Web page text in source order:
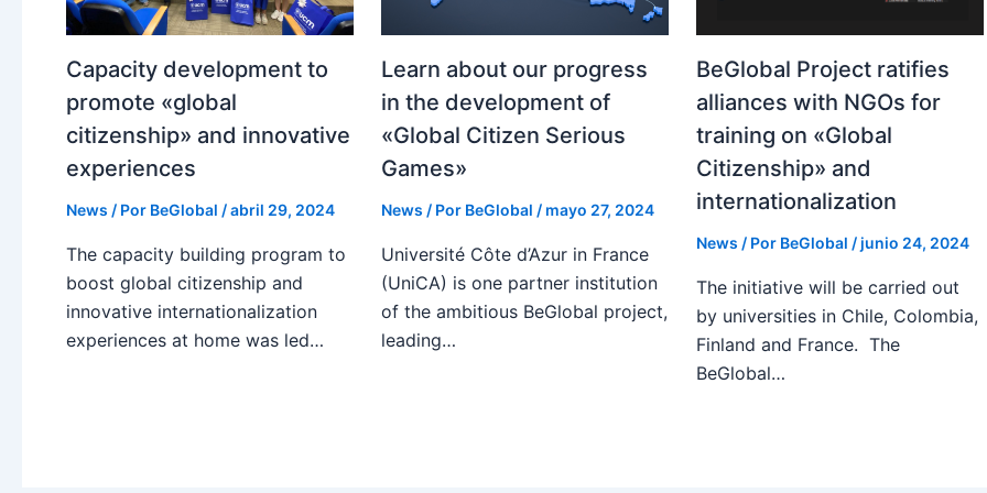
Capacity development to
promote «global
citizenship» and innovative
experiences
News / Por BeGlobal /abril 29, 2024
The capacity building program to
boost global citizenship and
innovative internationalization
experiences at home was led…
Learn about our progress
in the development of
«Global Citizen Serious
Games»
News / Por BeGlobal / mayo 27, 2024
Université Côte d’Azur in France
(UniCA) is one partner institution
of the ambitious BeGlobal project,
leading…
BeGlobal Project ratifies
alliances with NGOs for
training on «Global
Citizenship» and
internationalization
News / Por BeGlobal /junio 24, 2024
The initiative will be carried out
by universities in Chile, Colombia,
Finland and France. The
BeGlobal…